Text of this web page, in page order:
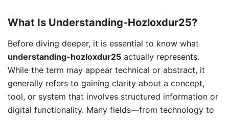
What Is Understanding-Hozloxdur25?
Before diving deeper, it is essential to know what
understanding-hozloxdur25 actually represents.
While the term may appear technical or abstract, it
generally refers to gaining clarity about a concept,
tool, or system that involves structured information or
digital functionality. Many fields—from technology to